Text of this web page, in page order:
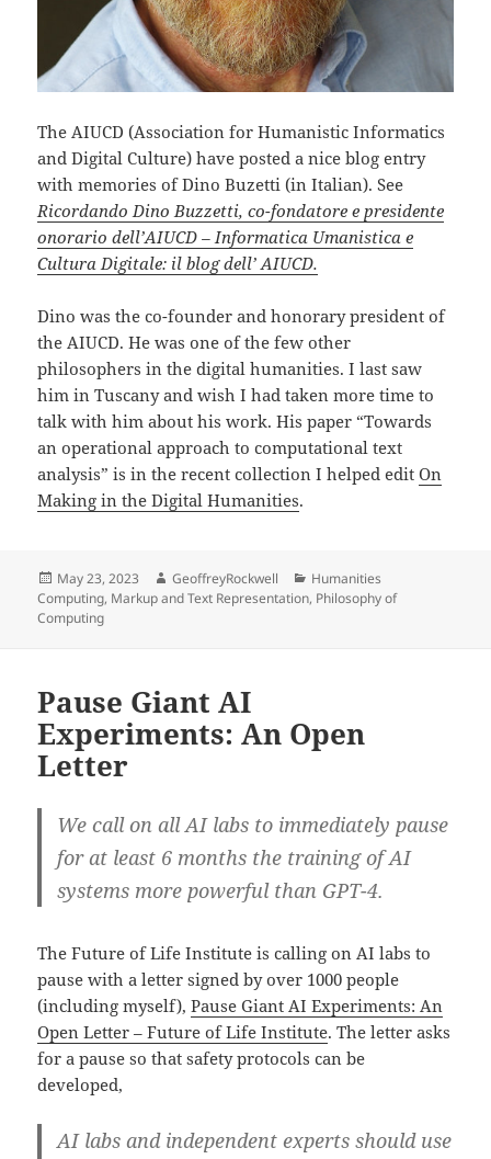
The AIUCD (Association for Humanistic Informatics
and Digital Culture) have posted a nice blog entry
with memories of Dino Buzetti (in Italian). See
Ricordando Dino Buzzetti, co-fondatore e presidente
onorario dell’AIUCD – Informatica Umanistica e
Cultura Digitale: il blog dell’ AIUCD.
Dino was the co-founder and honorary president of
the AIUCD. He was one of the few other
philosophers in the digital humanities. I last saw
him in Tuscany and wish I had taken more time to
talk with him about his work. His paper “Towards
an operational approach to computational text
analysis” is in the recent collection I helped editOn
Making in the Digital Humanities.
Posted
on
May 23, 2023 Author
GeoffreyRockwell Categories
Humanities
Computing, Markup and Text Representation, Philosophy of
Computing
Pause Giant AI
Experiments: An Open
Letter
We call on all AI labs to immediately pause
for at least 6 months the training of AI
systems more powerful than GPT-4.
The Future of Life Institute is calling on AI labs to
pause with a letter signed by over 1000 people
(including myself),Pause Giant AI Experiments: An
Open Letter – Future of Life Institute. The letter asks
for a pause so that safety protocols can be
developed,
AI labs and independent experts should use